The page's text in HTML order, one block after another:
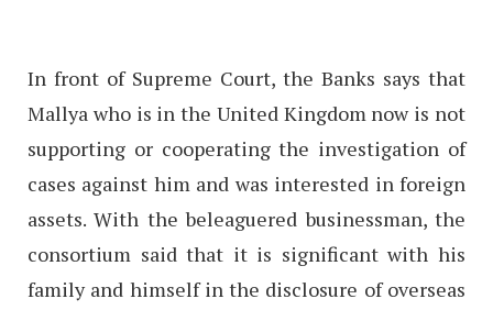
In front of Supreme Court, the Banks says that
Mallya who is in the United Kingdom now is not
supporting or cooperating the investigation of
cases against him and was interested in foreign
assets. With the beleaguered businessman, the
consortium said that it is significant with his
family and himself in the disclosure of overseas